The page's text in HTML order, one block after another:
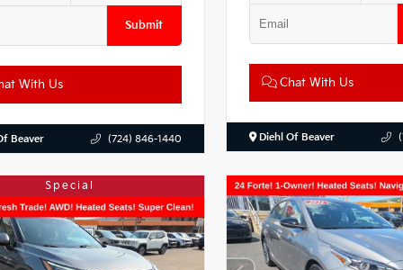
Submit
With Us
Beaver (724) 846-1440
Chat With Us
Diehl Of Beaver
Special